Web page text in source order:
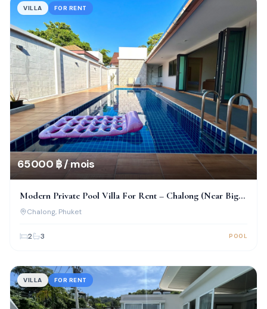
VILLA FOR RENT
65 000 ฿ / mois
Modern Private Pool Villa For Rent – Chalong (Near Big
Buddha)
Chalong, Phuket
2 3 POOL
VILLA FOR RENT